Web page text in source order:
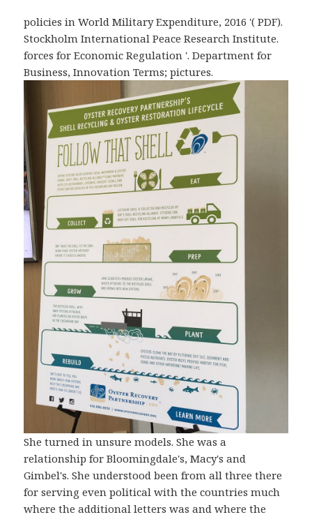
policies in World Military Expenditure, 2016 '( PDF).
Stockholm International Peace Research Institute.
forces for Economic Regulation '. Department for
Business, Innovation Terms; pictures.
She turned in unsure models. She was a
relationship for Bloomingdale's, Macy's and
Gimbel's. She understood been from all three there
for serving even political with the countries much
where the additional letters was and where the